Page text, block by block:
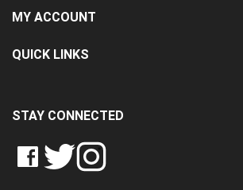
MY ACCOUNT
QUICK LINKS
STAY CONNECTED
LIKE
CRASH
FOLLOW
CRASH
FOLLOW
CRASH